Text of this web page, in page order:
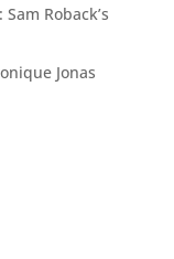
Roback’s
Jonas